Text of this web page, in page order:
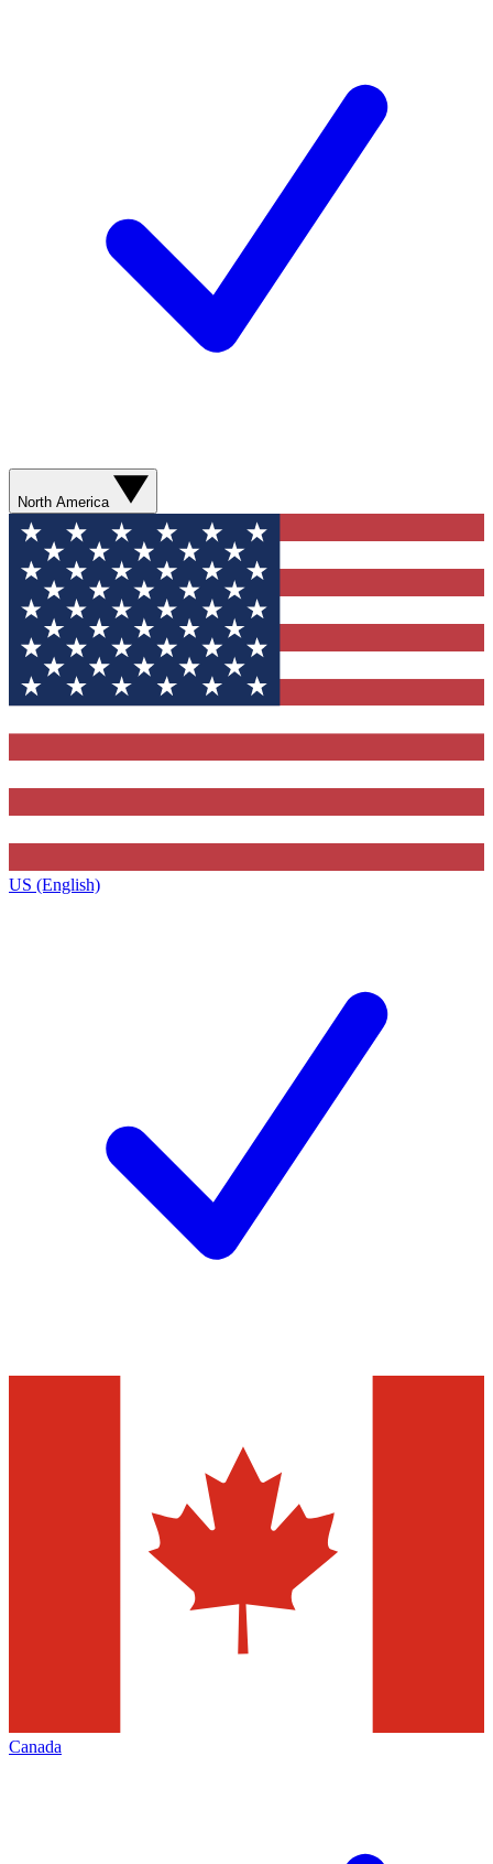
North America
US (English)
Canada